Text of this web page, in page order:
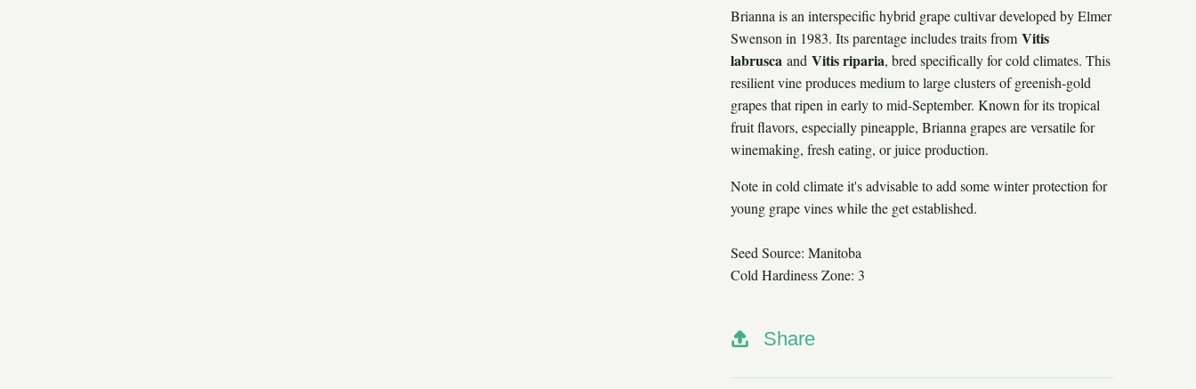
Brianna is an interspecific hybrid grape cultivar developed by Elmer
Swenson in 1983. Its parentage includes traits from Vitis
labrusca and Vitis riparia, bred specifically for cold climates. This
resilient vine produces medium to large clusters of greenish-gold
grapes that ripen in early to mid-September. Known for its tropical
fruit flavors, especially pineapple, Brianna grapes are versatile for
winemaking, fresh eating, or juice production.
Note in cold climate it's advisable to add some winter protection for
young grape vines while the get established.
Seed Source: Manitoba
Cold Hardiness Zone: 3
Share